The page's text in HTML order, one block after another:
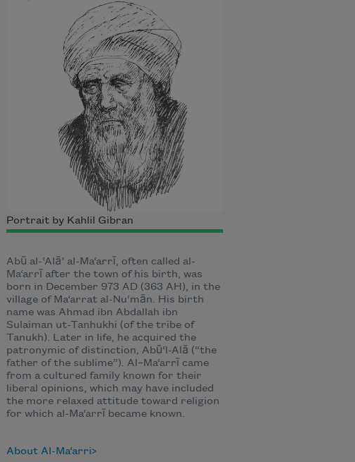
Portrait by Kahlil Gibran
Abū al-‘Alā’ al-Ma‘arrī, often called al-
Ma‘arrī after the town of his birth, was
born in December 973 AD (363 AH), in the
village of Ma‘arrat al-Nu‘mān. His birth
name was Ahmad ibn Abdallah ibn
Sulaiman ut-Tanhukhi (of the tribe of
Tanukh). Later in life, he acquired the
patronymic of distinction, Abū‘l-Alā (“the
father of the sublime”). Al–Ma‘arrī came
from a cultured family known for their
liberal opinions, which may have included
the more relaxed attitude toward religion
for which al-Ma‘arrī became known.
About Al-Ma‘arri